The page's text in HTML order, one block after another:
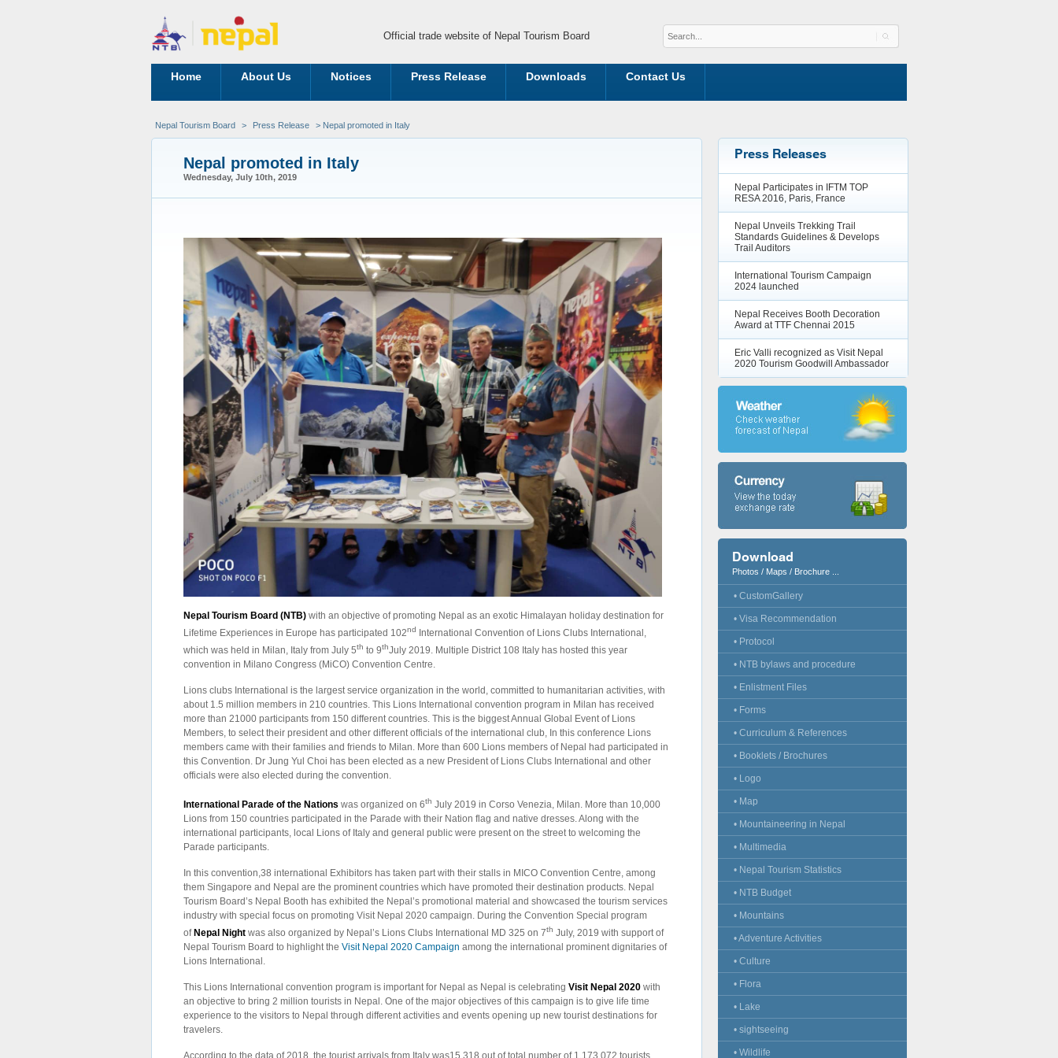
Official trade website of Nepal Tourism Board
Home About Us Notices Press Release Downloads Contact Us
Nepal Tourism Board > Press Release > Nepal promoted in Italy
Nepal promoted in Italy
Wednesday, July 10th, 2019
Nepal Tourism Board (NTB) with an objective of promoting Nepal as an exotic Himalayan holiday destination for
Lifetime Experiences in Europe has participated 102nd
International Convention of Lions Clubs International,
which was held in Milan, Italy from July 5th to 9thJuly 2019. Multiple District 108 Italy has hosted this year
convention in Milano Congress (MiCO) Convention Centre.
Lions clubs International is the largest service organization in the world, committed to humanitarian activities, with
about 1.5 million members in 210 countries. This Lions International convention program in Milan has received
more than 21000 participants from 150 different countries. This is the biggest Annual Global Event of Lions
Members, to select their president and other different officials of the international club, In this conference Lions
members came with their families and friends to Milan. More than 600 Lions members of Nepal had participated in
this Convention. Dr Jung Yul Choi has been elected as a new President of Lions Clubs International and other
officials were also elected during the convention.
International Parade of the Nations was organized on 6th July 2019 in Corso Venezia, Milan. More than 10,000
Lions from 150 countries participated in the Parade with their Nation flag and native dresses. Along with the
international participants, local Lions of Italy and general public were present on the street to welcoming the
Parade participants.
In this convention,38 international Exhibitors has taken part with their stalls in MICO Convention Centre, among
them Singapore and Nepal are the prominent countries which have promoted their destination products. Nepal
Tourism Board’s Nepal Booth has exhibited the Nepal’s promotional material and showcased the tourism services
industry with special focus on promoting Visit Nepal 2020 campaign. During the Convention Special program
of Nepal Night was also organized by Nepal’s Lions Clubs International MD 325 on 7th July, 2019 with support of
Nepal Tourism Board to highlight the Visit Nepal 2020 Campaign among the international prominent dignitaries of
Lions International.
This Lions International convention program is important for Nepal as Nepal is celebrating Visit Nepal 2020 with
an objective to bring 2 million tourists in Nepal. One of the major objectives of this campaign is to give life time
experience to the visitors to Nepal through different activities and events opening up new tourist destinations for
travelers.
According to the data of 2018, the tourist arrivals from Italy was15,318 out of total number of 1,173,072 tourists
Press Releases
Nepal Participates in IFTM TOP
RESA 2016, Paris, France
Nepal Unveils Trekking Trail
Standards Guidelines & Develops
Trail Auditors
International Tourism Campaign
2024 launched
Nepal Receives Booth Decoration
Award at TTF Chennai 2015
Eric Valli recognized as Visit Nepal
2020 Tourism Goodwill Ambassador
Download
Photos / Maps / Brochure ...
• CustomGallery
• Visa Recommendation
• Protocol
• NTB bylaws and procedure
• Enlistment Files
• Forms
• Curriculum & References
• Booklets / Brochures
• Logo
• Map
• Mountaineering in Nepal
• Multimedia
• Nepal Tourism Statistics
• NTB Budget
• Mountains
• Adventure Activities
• Culture
• Flora
• Lake
• sightseeing
• Wildlife